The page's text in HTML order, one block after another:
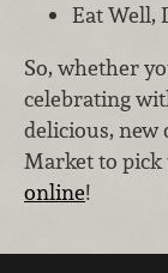
Eat Well,
So, whether
celebrating
delicious, new
Market to pick
online!